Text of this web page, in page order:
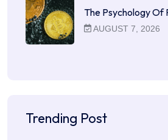
The Psychology Of
AUGUST 7, 2026
Trending Post